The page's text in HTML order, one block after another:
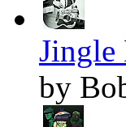
Jingle
by